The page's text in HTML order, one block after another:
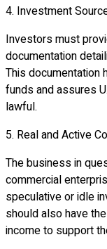
4. Investment
Investors must
documentation
This documentation
funds and assures
lawful.
5. Real and Active
The business in
commercial
speculative or idle
should also have
income to support